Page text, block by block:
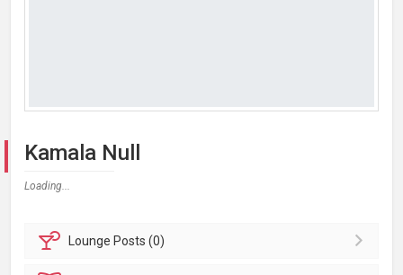
Kamala Null
Loading...
Lounge Posts (0)